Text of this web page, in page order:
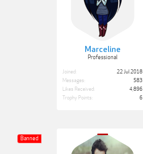
Marceline
Professional
Joined:
22 Jul 2018
Messages:
583
Likes Received:
4,896
Trophy Points:
6
Banned